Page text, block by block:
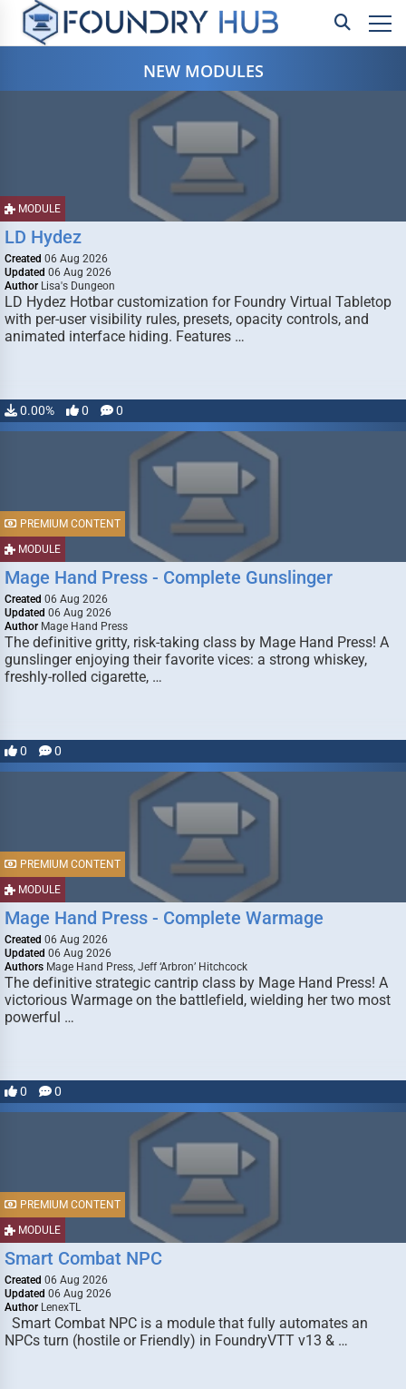
NEW MODULES
MODULE
LD Hydez
Created 06 Aug 2026
Updated 06 Aug 2026
Author Lisa's Dungeon
LD Hydez Hotbar customization for Foundry Virtual Tabletop
with per-user visibility rules, presets, opacity controls, and
animated interface hiding. Features …
0.00% 0 0
MODULE
PREMIUM CONTENT
Mage Hand Press - Complete Gunslinger
Created 06 Aug 2026
Updated 06 Aug 2026
Author Mage Hand Press
The definitive gritty, risk-taking class by Mage Hand Press! A
gunslinger enjoying their favorite vices: a strong whiskey,
freshly-rolled cigarette, …
0 0
MODULE
PREMIUM CONTENT
Mage Hand Press - Complete Warmage
Created 06 Aug 2026
Updated 06 Aug 2026
Authors Mage Hand Press, Jeff ‘Arbron’ Hitchcock
The definitive strategic cantrip class by Mage Hand Press! A
victorious Warmage on the battlefield, wielding her two most
powerful …
0 0
MODULE
PREMIUM CONTENT
Smart Combat NPC
Created 06 Aug 2026
Updated 06 Aug 2026
Author LenexTL
Smart Combat NPC is a module that fully automates an
NPCs turn (hostile or Friendly) in FoundryVTT v13 & …